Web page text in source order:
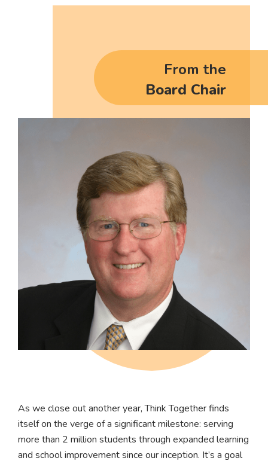
From the
Board Chair
As we close out another year, Think Together finds
itself on the verge of a significant milestone: serving
more than 2 million students through expanded learning
and school improvement since our inception. It’s a goal